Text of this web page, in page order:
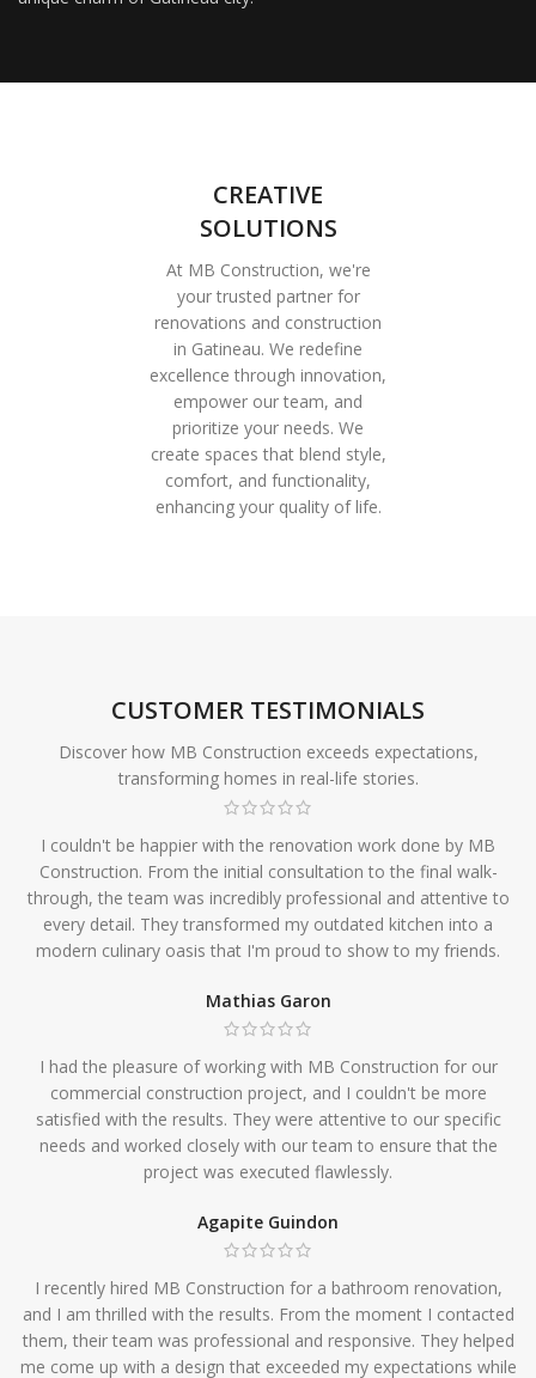
CREATIVE
SOLUTIONS
At MB Construction, we're
your trusted partner for
renovations and construction
in Gatineau. We redefine
excellence through innovation,
empower our team, and
prioritize your needs. We
create spaces that blend style,
comfort, and functionality,
enhancing your quality of life.
CUSTOMER TESTIMONIALS
Discover how MB Construction exceeds expectations,
transforming homes in real-life stories.
I couldn't be happier with the renovation work done by MB
Construction. From the initial consultation to the final walk-
through, the team was incredibly professional and attentive to
every detail. They transformed my outdated kitchen into a
modern culinary oasis that I'm proud to show to my friends.
Mathias Garon
I had the pleasure of working with MB Construction for our
commercial construction project, and I couldn't be more
satisfied with the results. They were attentive to our specific
needs and worked closely with our team to ensure that the
project was executed flawlessly.
Agapite Guindon
I recently hired MB Construction for a bathroom renovation,
and I am thrilled with the results. From the moment I contacted
them, their team was professional and responsive. They helped
me come up with a design that exceeded my expectations while